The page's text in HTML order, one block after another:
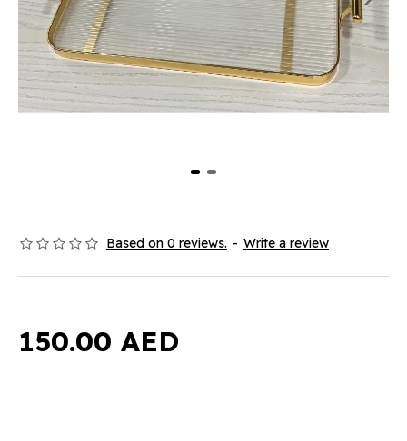
Based on 0 reviews. - Write a review
150.00 AED